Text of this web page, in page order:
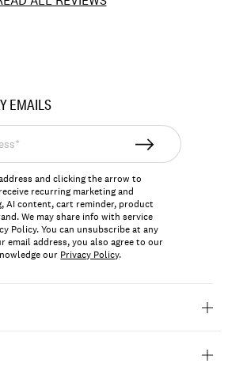
EMAILS
and clicking the arrow to
recurring marketing and
AI content, cart reminder, product
We may share info with service
Policy. You can unsubscribe at any
email address, you also agree to our
our Privacy Policy.